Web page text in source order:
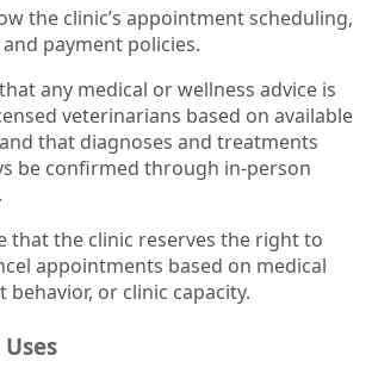
the clinic’s appointment scheduling,
payment policies.
any medical or wellness advice is
veterinarians based on available
that diagnoses and treatments
be confirmed through in-person
that the clinic reserves the right to
appointments based on medical
behavior, or clinic capacity.